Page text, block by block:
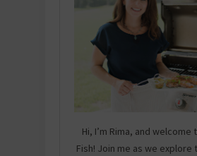
Hi, I’m Rima, and welcome
Fish! Join me as we explore